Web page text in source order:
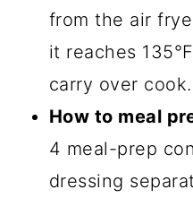
from the air
it reaches
carry over cook.
How to meal
4 meal-prep
dressing